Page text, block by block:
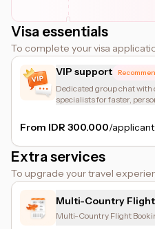
Visa essentials
To complete your visa
VIP support
Dedicated group chat with
specialists for faster,
From IDR 300.000/applicant
Extra services
To upgrade your travel
Multi-Country
Multi-Country Flight